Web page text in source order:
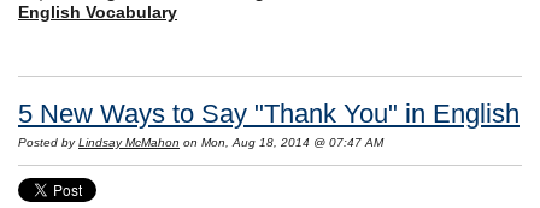
English Vocabulary
5 New Ways to Say "Thank You" in English
Posted byLindsay McMahon on Mon, Aug 18, 2014 @ 07:47 AM